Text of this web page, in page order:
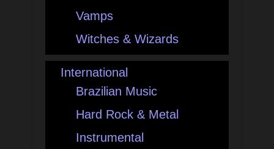
Vamps
Witches & Wizards
International
Brazilian Music
Hard Rock & Metal
Instrumental